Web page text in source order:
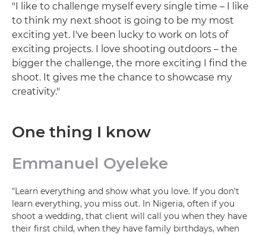
"I like to challenge myself every single time – I like
to think my next shoot is going to be my most
exciting yet. I've been lucky to work on lots of
exciting projects. I love shooting outdoors – the
bigger the challenge, the more exciting I find the
shoot. It gives me the chance to showcase my
creativity."
One thing I know
Emmanuel Oyeleke
"Learn everything and show what you love. If you don't
learn everything, you miss out. In Nigeria, often if you
shoot a wedding, that client will call you when they have
their first child, when they have family birthdays, when